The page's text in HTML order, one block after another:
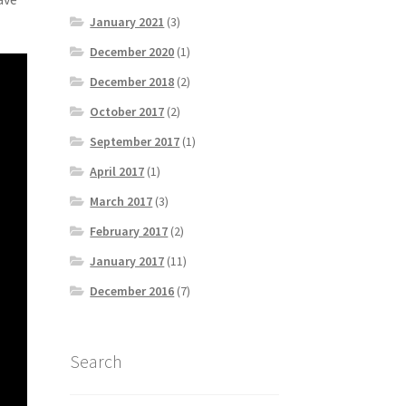
January 2021 (3)
December 2020 (1)
December 2018 (2)
October 2017 (2)
September 2017 (1)
April 2017 (1)
March 2017 (3)
February 2017 (2)
January 2017 (11)
December 2016 (7)
Search